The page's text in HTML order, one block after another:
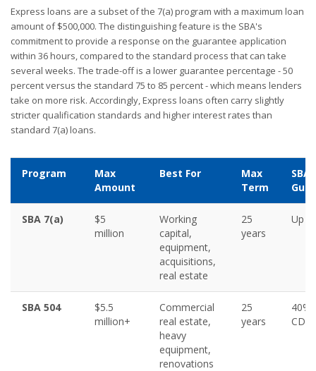
Express loans are a subset of the 7(a) program with a maximum loan
amount of $500,000. The distinguishing feature is the SBA's
commitment to provide a response on the guarantee application
within 36 hours, compared to the standard process that can take
several weeks. The trade-off is a lower guarantee percentage - 50
percent versus the standard 75 to 85 percent - which means lenders
take on more risk. Accordingly, Express loans often carry slightly
stricter qualification standards and higher interest rates than
standard 7(a) loans.
Program
Max
Amount
Best For
Max
Term
SBA
SBA 7(a)
$5
million
Working
capital,
equipment,
acquisitions,
real estate
25
years
Up
SBA 504
$5.5
million+
Commercial
real estate,
heavy
equipment,
renovations
25
years
40%
CDC